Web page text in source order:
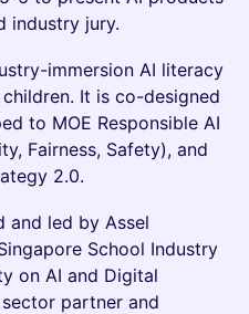
industry jury.
immersion AI literacy
It is co-designed
to MOE Responsible AI
Fairness, Safety), and
2.0.
and led by Assel
School Industry
on AI and Digital
partner and